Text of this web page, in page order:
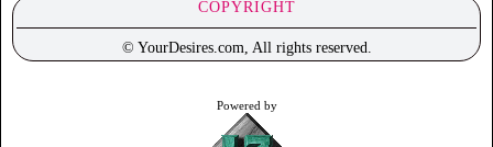
COPYRIGHT
© YourDesires.com, All rights reserved.
Powered by